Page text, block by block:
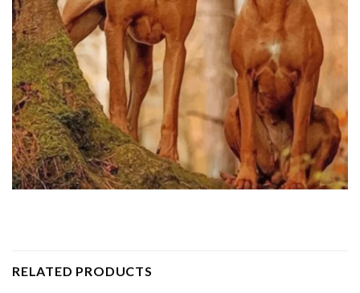
RELATED PRODUCTS